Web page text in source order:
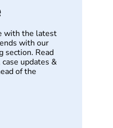
with the latest
with our
section. Read
updates &
of the